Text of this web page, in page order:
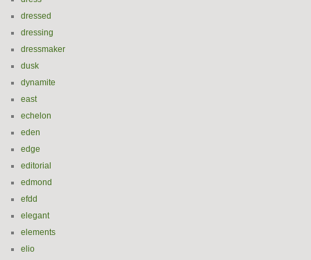
dressed
dressing
dressmaker
dusk
dynamite
east
echelon
eden
edge
editorial
edmond
efdd
elegant
elements
elio